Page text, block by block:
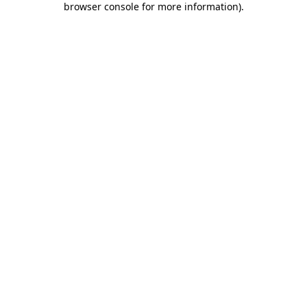
browser console for more information).